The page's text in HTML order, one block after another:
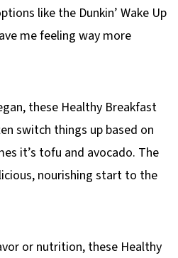
like the Dunkin’ Wake Up
me feeling way more
these Healthy Breakfast
switch things up based on
it’s tofu and avocado. The
nourishing start to the
or nutrition, these Healthy